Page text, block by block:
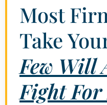
Most
Take
Few Will
Fight